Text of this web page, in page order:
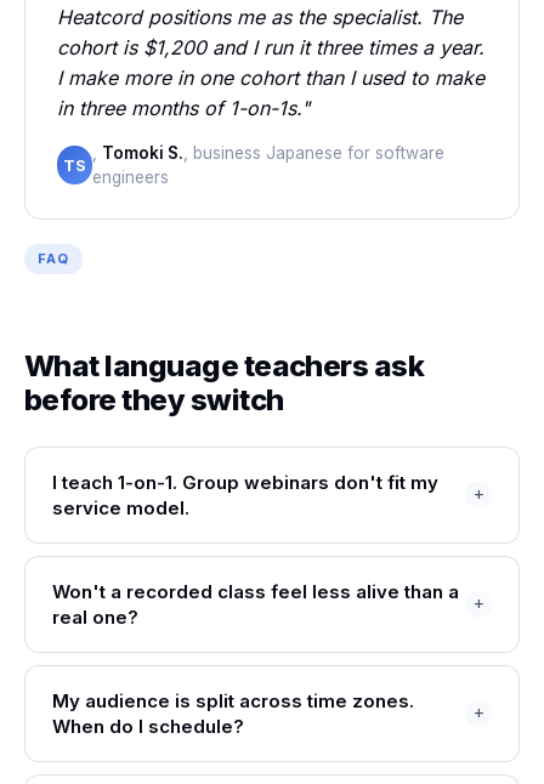
Heatcord positions me as the specialist. The
cohort is $1,200 and I run it three times a year.
I make more in one cohort than I used to make
in three months of 1-on-1s."
TS
Tomoki S. , business Japanese for software
engineers
FAQ
What language teachers ask
before they switch
I teach 1-on-1. Group webinars don't fit my
service model.
Won't a recorded class feel less alive than a
real one?
My audience is split across time zones.
When do I schedule?